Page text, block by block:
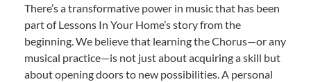
There’s a transformative power in music that has been
part of Lessons In Your Home’s story from the
beginning. We believe that learning the Chorus—or any
musical practice—is not just about acquiring a skill but
about opening doors to new possibilities. A personal